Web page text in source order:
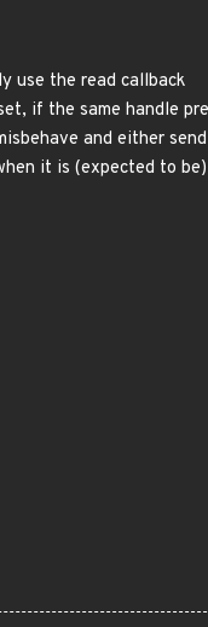
use the read callback
if the same handle
and either
it is (expected to